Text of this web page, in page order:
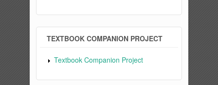
TEXTBOOK COMPANION PROJECT
Textbook Companion Project